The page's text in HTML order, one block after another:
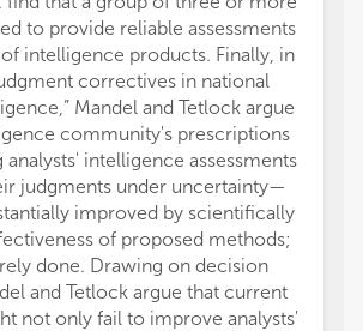
to provide reliable assessments
intelligence products. Finally, in
correctives in national
Mandel and Tetlock argue
community's prescriptions
intelligence assessments
judgments under uncertainty—
improved by scientifically
of proposed methods;
done. Drawing on decision
and Tetlock argue that current
not only fail to improve analysts'